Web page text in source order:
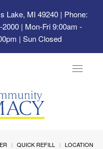
Lake, MI 49240| Phone:
| Mon-Fri 9:00am -
| Sun Closed
Toggle
QUICK REFILL
LOCATION